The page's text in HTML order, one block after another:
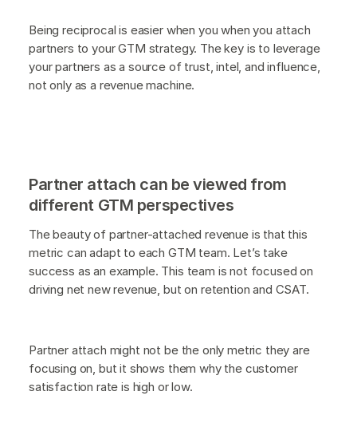
Being reciprocal is easier when you when you attach
partners to your GTM strategy. The key is to leverage
your partners as a source of trust, intel, and influence,
not only as a revenue machine.
Partner attach can be viewed from
different GTM perspectives
The beauty of partner-attached revenue is that this
metric can adapt to each GTM team. Let’s take
success as an example. This team is not focused on
driving net new revenue, but on retention and CSAT.
Partner attach might not be the only metric they are
focusing on, but it shows them why the customer
satisfaction rate is high or low.